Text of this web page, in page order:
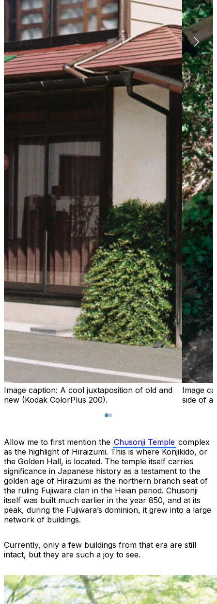
Image caption: A cool juxtaposition of old and
new (Kodak ColorPlus 200).
Image
side of a
Allow me to first mention the Chusonji Temple complex
as the highlight of Hiraizumi. This is where Konjikido, or
the Golden Hall, is located. The temple itself carries
significance in Japanese history as a testament to the
golden age of Hiraizumi as the northern branch seat of
the ruling Fujiwara clan in the Heian period. Chusonji
itself was built much earlier in the year 850, and at its
peak, during the Fujiwara’s dominion, it grew into a large
network of buildings.
Currently, only a few buildings from that era are still
intact, but they are such a joy to see.